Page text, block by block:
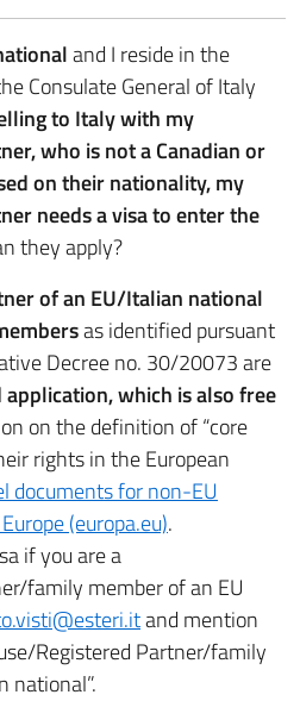
and I reside in the
Consulate General of Italy
to Italy with my
who is not a Canadian or
on their nationality, my
needs a visa to enter the
they apply?
of an EU/Italian national
as identified pursuant
Decree no. 30/20073 are
application, which is also free
on the definition of “core
rights in the European
documents for non-EU
(europa.eu).
if you are a
family member of an EU
and mention
Registered Partner/family
national”.